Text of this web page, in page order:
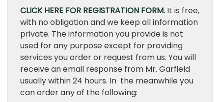
CLICK HERE FOR REGISTRATION FORM. It is free,
with no obligation and we keep all information
private. The information you provide is not
used for any purpose except for providing
services you order or request from us. You will
receive an email response from Mr. Garfield
usually within 24 hours. In the meanwhile you
can order any of the following: